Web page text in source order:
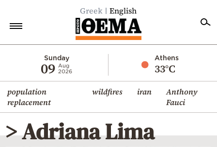
Greek English
Sunday
09 Aug
2026
Athens
33°C
population
replacement
wildfires iran
Anthony
Fauci
Economy
World
Diaspora
Lifestyle
> Adriana Lima